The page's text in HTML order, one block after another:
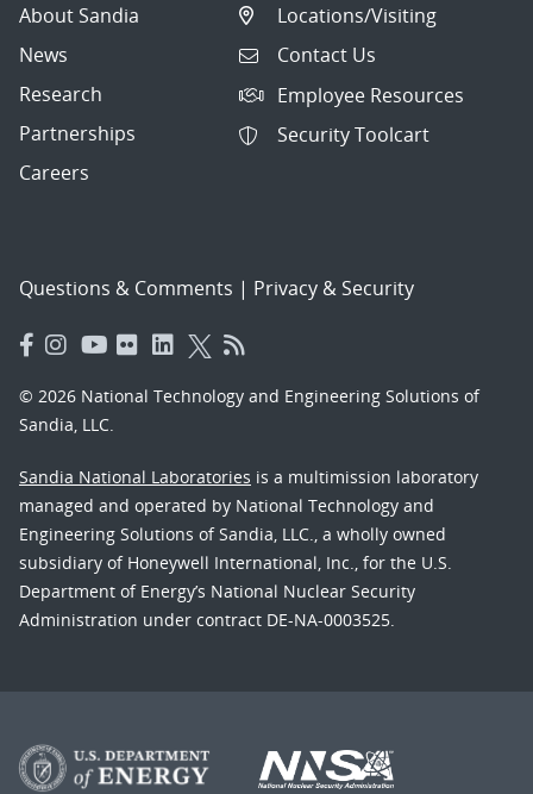
About Sandia
News
Research
Partnerships
Careers
Locations/Visiting
Contact Us
Employee Resources
Security Toolcart
Questions & Comments | Privacy & Security
© 2026 National Technology and Engineering Solutions of
Sandia, LLC.
Sandia National Laboratories is a multimission laboratory
managed and operated by National Technology and
Engineering Solutions of Sandia, LLC., a wholly owned
subsidiary of Honeywell International, Inc., for the U.S.
Department of Energy’s National Nuclear Security
Administration under contract DE-NA-0003525.